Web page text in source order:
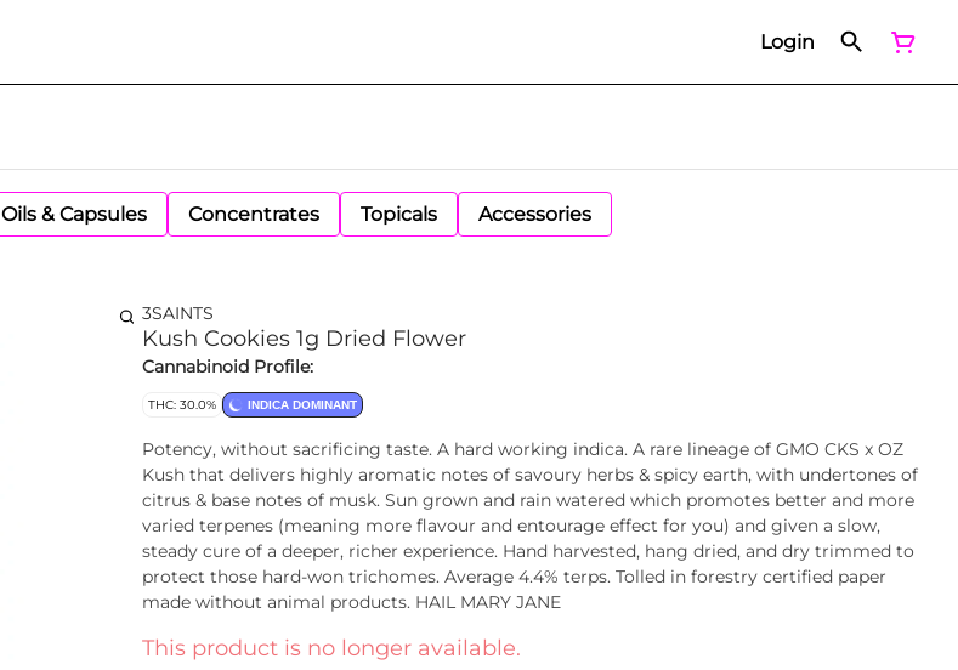
Login
Oils & Capsules Concentrates Topicals Accessories
3SAINTS
Kush Cookies 1g Dried Flower
Cannabinoid Profile:
THC: 30.0% INDICA DOMINANT
Potency, without sacrificing taste. A hard working indica. A rare lineage of GMO CKS x OZ
Kush that delivers highly aromatic notes of savoury herbs & spicy earth, with undertones of
citrus & base notes of musk. Sun grown and rain watered which promotes better and more
varied terpenes (meaning more flavour and entourage effect for you) and given a slow,
steady cure of a deeper, richer experience. Hand harvested, hang dried, and dry trimmed to
protect those hard-won trichomes. Average 4.4% terps. Tolled in forestry certified paper
made without animal products. HAIL MARY JANE
This product is no longer available.